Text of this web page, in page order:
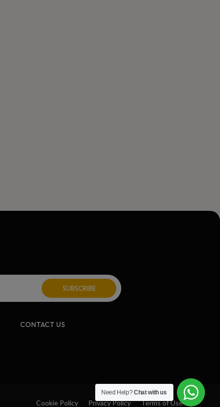
CONTACT US
Cookie Policy Privacy Policy Terms of Use
Need Help?Chat with us